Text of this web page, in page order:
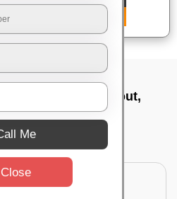
In Ombr layout,
Me
Close